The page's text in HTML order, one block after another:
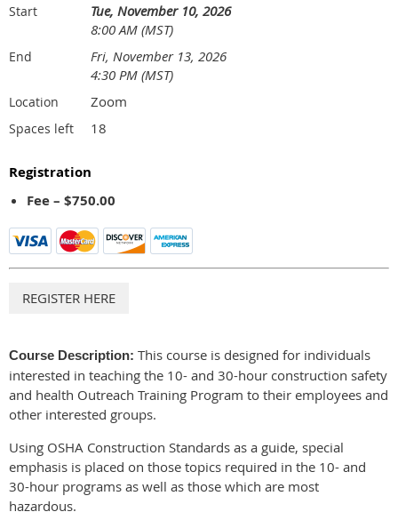
Start
Tue, November 10, 2026
8:00 AM (MST)
End
Fri, November 13, 2026
4:30 PM (MST)
Location Zoom
Spaces left 18
Registration
Fee – $750.00
Course Description: This course is designed for individuals
interested in teaching the 10- and 30-hour construction safety
and health Outreach Training Program to their employees and
other interested groups.
Using OSHA Construction Standards as a guide, special
emphasis is placed on those topics required in the 10- and
30-hour programs as well as those which are most
hazardous.